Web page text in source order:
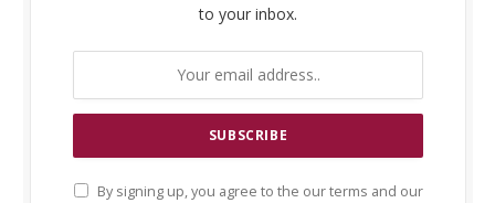
to your inbox.
By signing up, you agree to the our terms and our